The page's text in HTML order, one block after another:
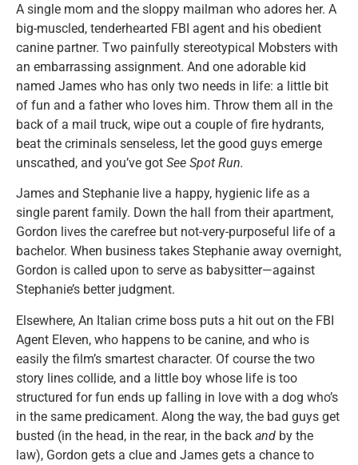
A single mom and the sloppy mailman who adores her. A
big-muscled, tenderhearted FBI agent and his obedient
canine partner. Two painfully stereotypical Mobsters with
an embarrassing assignment. And one adorable kid
named James who has only two needs in life: a little bit
of fun and a father who loves him. Throw them all in the
back of a mail truck, wipe out a couple of fire hydrants,
beat the criminals senseless, let the good guys emerge
unscathed, and you’ve got See Spot Run.
James and Stephanie live a happy, hygienic life as a
single parent family. Down the hall from their apartment,
Gordon lives the carefree but not-very-purposeful life of a
bachelor. When business takes Stephanie away overnight,
Gordon is called upon to serve as babysitter—against
Stephanie’s better judgment.
Elsewhere, An Italian crime boss puts a hit out on the FBI
Agent Eleven, who happens to be canine, and who is
easily the film’s smartest character. Of course the two
story lines collide, and a little boy whose life is too
structured for fun ends up falling in love with a dog who’s
in the same predicament. Along the way, the bad guys get
busted (in the head, in the rear, in the back and by the
law), Gordon gets a clue and James gets a chance to